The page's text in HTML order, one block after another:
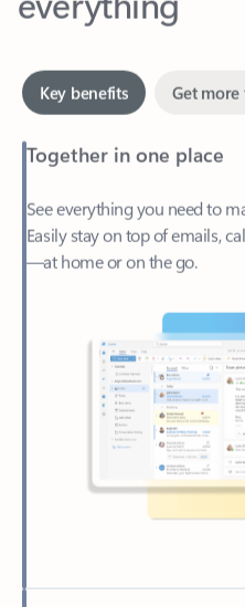
Together in one place
See everything you need to
Easily stay on top of emails,
—at home or on the go.
Connect your accounts